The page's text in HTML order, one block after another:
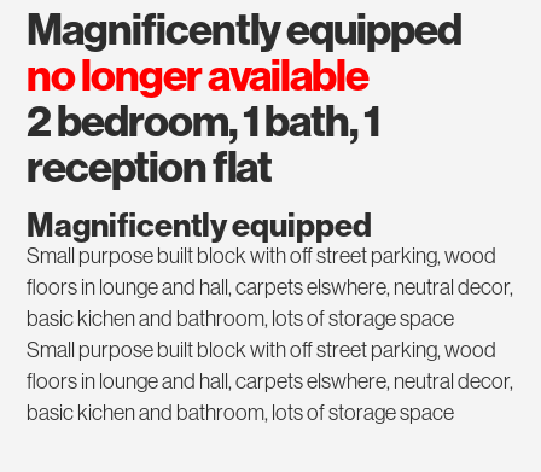
magnificently equipped
no longer available
2 bedroom, 1 bath, 1
reception flat
Magnificently equipped
Small purpose built block with off street parking, wood
floors in lounge and hall, carpets elswhere, neutral decor,
basic kichen and bathroom, lots of storage space
Small purpose built block with off street parking, wood
floors in lounge and hall, carpets elswhere, neutral decor,
basic kichen and bathroom, lots of storage space